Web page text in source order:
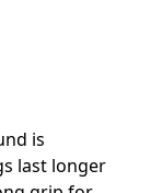
is
last longer